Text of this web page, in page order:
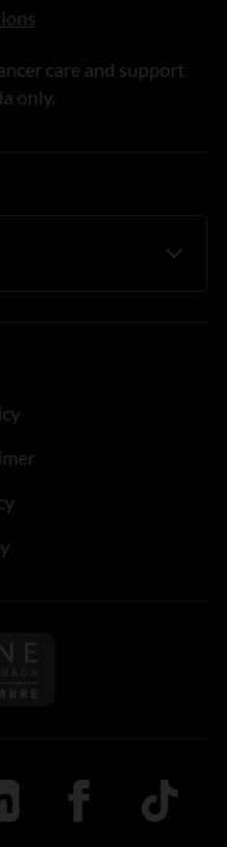
care and support
only.
us on Imagine
Youtube
us on LinkedIn
Follow us on
TikTok